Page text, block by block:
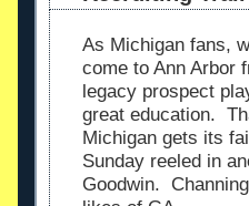
As Michigan fans,
come to Ann Arbor
legacy prospect
great education.
Michigan gets its
Sunday reeled in
Goodwin.